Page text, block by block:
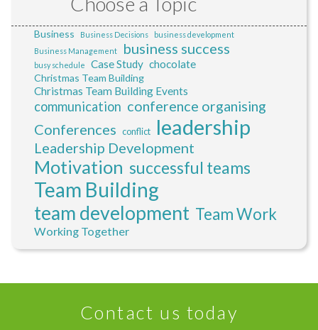
Business Business Decisions
business development
Business Management
business success
busy schedule Case Study chocolate
Christmas Team Building
Christmas Team Building Events
communication conference organising
Conferences conflict leadership
Leadership Development
Motivation successful teams
Team Building
team development Team Work
Working Together
Contact us today